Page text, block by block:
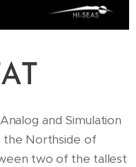
and Simulation
the Northside of
two of the tallest